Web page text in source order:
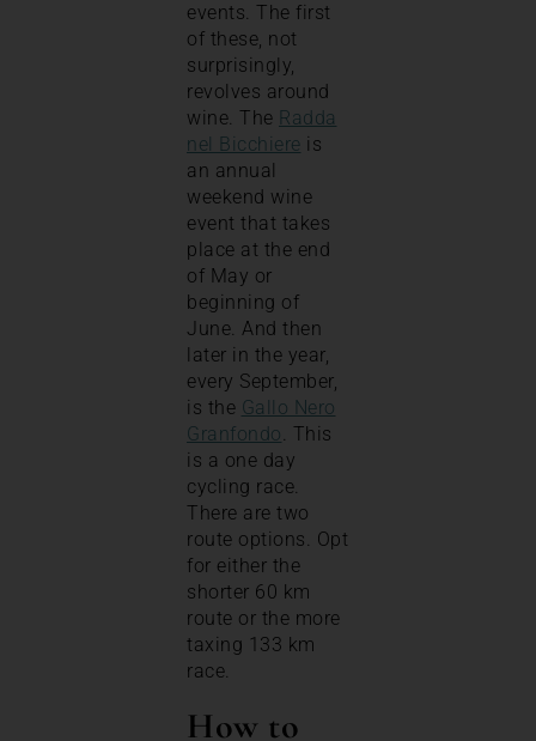
events. The first
of these, not
surprisingly,
revolves around
wine. The Radda
nel Bicchiere is
an annual
weekend wine
event that takes
place at the end
of May or
beginning of
June. And then
later in the year,
every September,
is the Gallo Nero
Granfondo. This
is a one day
cycling race.
There are two
route options. Opt
for either the
shorter 60 km
route or the more
taxing 133 km
race.
How to